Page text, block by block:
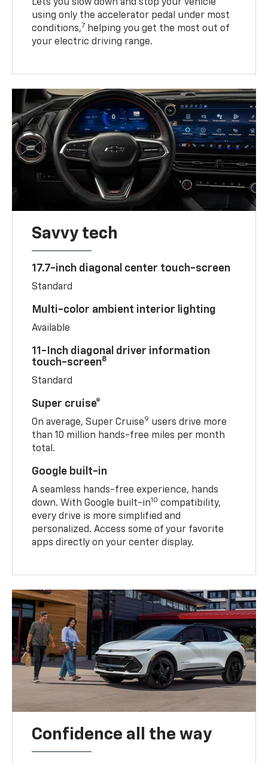
Lets you slow down and stop your vehicle
using only the accelerator pedal under most
conditions,7 helping you get the most out of
your electric driving range.
Savvy tech
17.7-inch diagonal center touch-screen
Standard
Multi-color ambient interior lighting
Available
11-Inch diagonal driver information
touch-screen8
Standard
Super cruise®
On average, Super Cruise9 users drive more
than 10 million hands-free miles per month
total.
Google built-in
A seamless hands-free experience, hands
down. With Google built-in10 compatibility,
every drive is more simplified and
personalized. Access some of your favorite
apps directly on your center display.
Confidence all the way